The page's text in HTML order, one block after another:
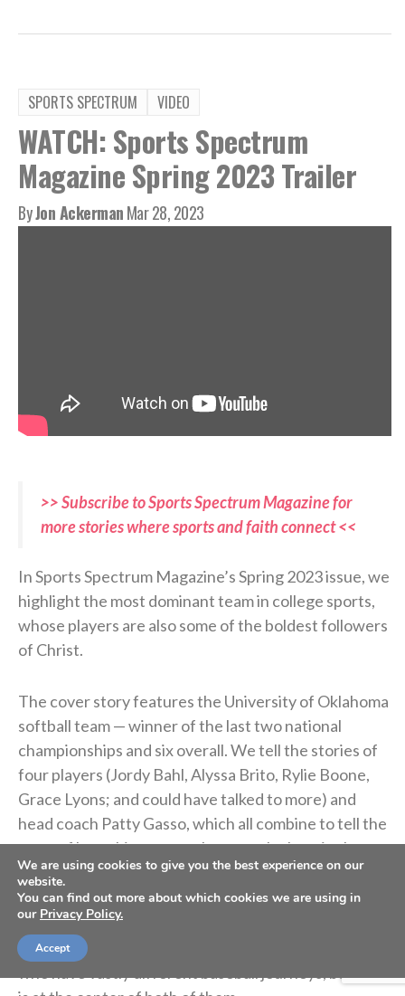
SPORTS SPECTRUM VIDEO
WATCH: Sports Spectrum
Magazine Spring 2023 Trailer
ByJon AckermanMar 28, 2023
>> Subscribe to Sports Spectrum Magazine for
more stories where sports and faith connect <<
In Sports Spectrum Magazine’s Spring 2023 issue, we
highlight the most dominant team in college sports,
whose players are also some of the boldest followers
of Christ.
The cover story features the University of Oklahoma
softball team — winner of the last two national
championships and six overall. We tell the stories of
four players (Jordy Bahl, Alyssa Brito, Rylie Boone,
Grace Lyons; and could have talked to more) and
head coach Patty Gasso, which all combine to tell the
story of how this program became the best in the
country while also creating disciples of Christ.
We also feature two No. 1 MLB draft picks —
Jackson Holliday (2022) and Mark Appel (2013) —
who have vastly different baseball journeys, but God
We are using cookies to give you the best experience on our
website.
You can find out more about which cookies we are using in
our Privacy Policy.
Accept